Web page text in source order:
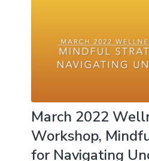
March 2022
Workshop,
for Navigating